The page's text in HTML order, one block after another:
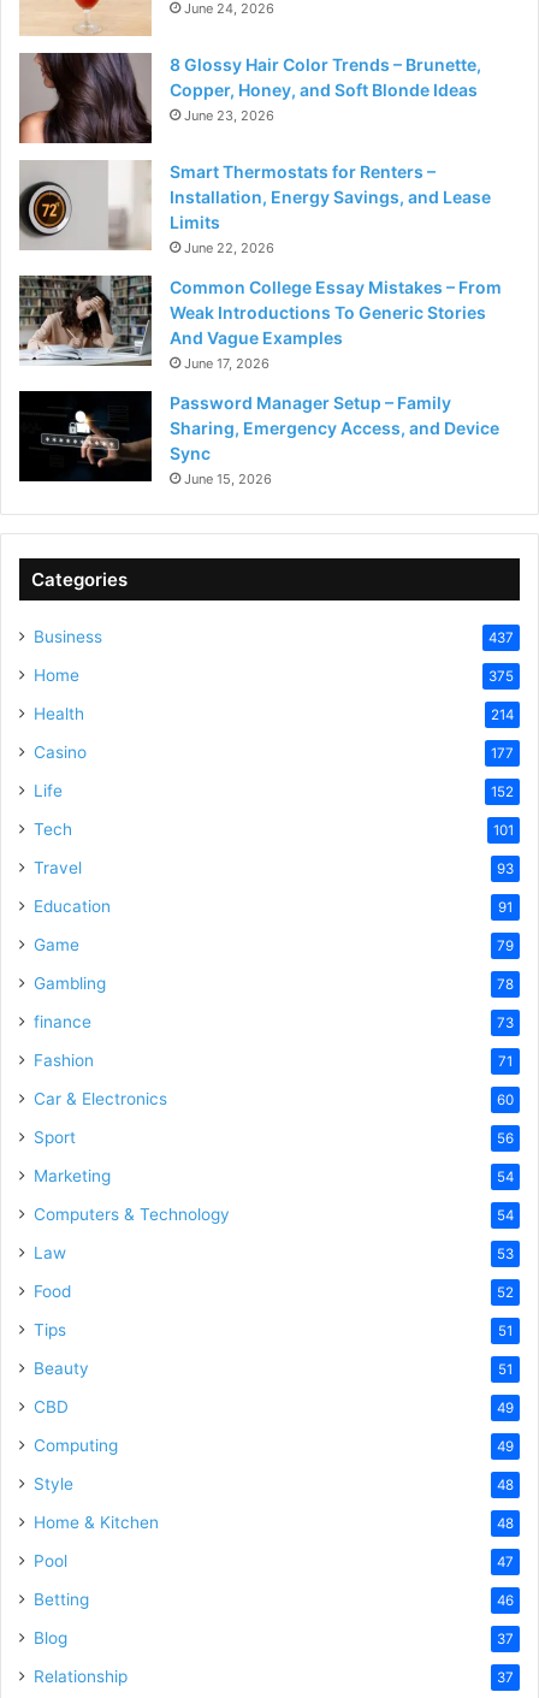
June 24, 2026
8 Glossy Hair Color Trends – Brunette,
Copper, Honey, and Soft Blonde Ideas
June 23, 2026
Smart Thermostats for Renters –
Installation, Energy Savings, and Lease
Limits
June 22, 2026
Common College Essay Mistakes – From
Weak Introductions To Generic Stories
And Vague Examples
June 17, 2026
Password Manager Setup – Family
Sharing, Emergency Access, and Device
Sync
June 15, 2026
Categories
Business 437
Home 375
Health 214
Casino 177
Life 152
Tech 101
Travel 93
Education 91
Game 79
Gambling 78
finance 73
Fashion 71
Car & Electronics 60
Sport 56
Marketing 54
Computers & Technology 54
Law 53
Food 52
Tips 51
Beauty 51
CBD 49
Computing 49
Style 48
Home & Kitchen 48
Pool 47
Betting 46
Blog 37
Relationship 37